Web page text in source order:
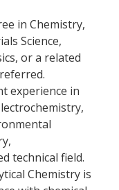
in Chemistry,
Science,
or a related
experience in
technical field.
Chemistry is